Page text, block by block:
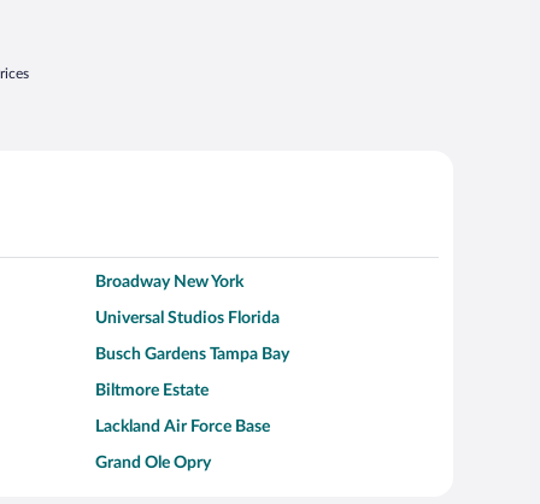
Broadway New York
Universal Studios Florida
Busch Gardens Tampa Bay
Biltmore Estate
Lackland Air Force Base
Grand Ole Opry